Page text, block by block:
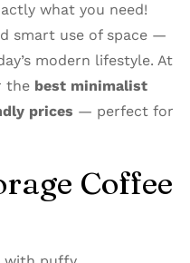
what you need!
smart use of space —
modern lifestyle. At
the best minimalist
prices — perfect for
Coffee